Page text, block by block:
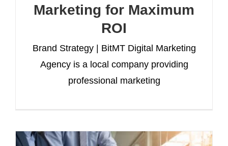
Marketing for Maximum
ROI
Brand Strategy | BitMT Digital Marketing
Agency is a local company providing
professional marketing